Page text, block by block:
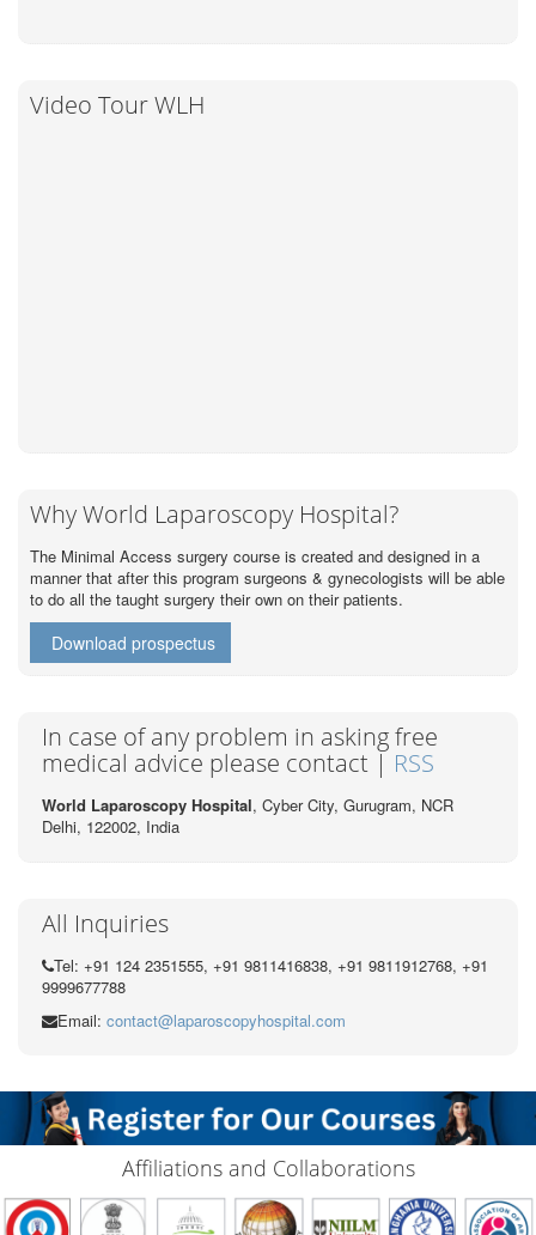
Video Tour WLH
Why World Laparoscopy Hospital?
The Minimal Access surgery course is created and designed in a
manner that after this program surgeons & gynecologists will be able
to do all the taught surgery their own on their patients.
Download prospectus
In case of any problem in asking free
medical advice please contact | RSS
World Laparoscopy Hospital, Cyber City, Gurugram, NCR
Delhi, 122002, India
All Inquiries
Tel: +91 124 2351555, +91 9811416838, +91 9811912768, +91
9999677788
Email: contact@laparoscopyhospital.com
Affiliations and Collaborations